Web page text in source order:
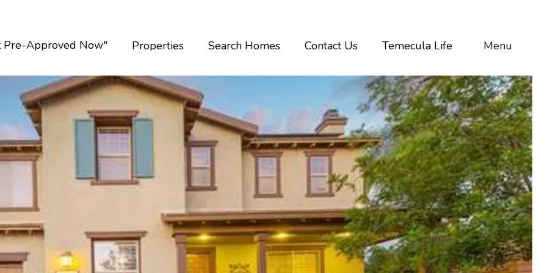
Pre-Approved Now" Properties Search Homes Contact Us Temecula Life Menu